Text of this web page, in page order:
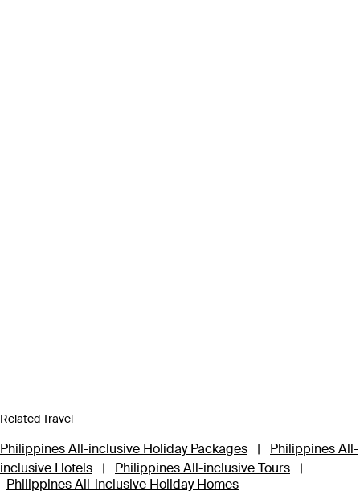
Related Travel
Philippines All-inclusive Holiday Packages |
Philippines All-
inclusive Hotels
| Philippines All-inclusive Tours
|
Philippines All-inclusive Holiday Homes